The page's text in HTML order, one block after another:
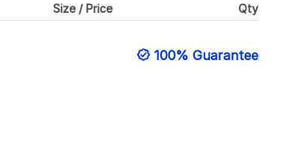
Size / Price Qty
100% Guarantee